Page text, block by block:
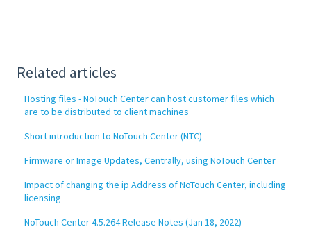
Related articles
Hosting files - NoTouch Center can host customer files which
are to be distributed to client machines
Short introduction to NoTouch Center (NTC)
Firmware or Image Updates, Centrally, using NoTouch Center
Impact of changing the ip Address of NoTouch Center, including
licensing
NoTouch Center 4.5.264 Release Notes (Jan 18, 2022)